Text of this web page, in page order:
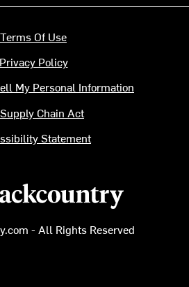
logo
- All Rights Reserved
Terms Of Use
Privacy Policy
My Personal Information
Chain Act
Statement